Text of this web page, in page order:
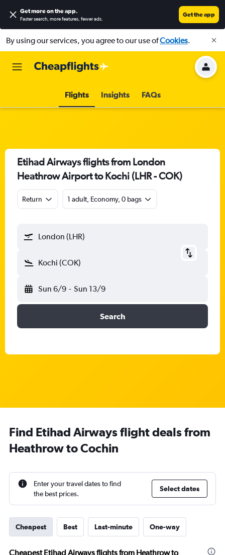
Get more on the app.
Faster search, more features, fewer ads.
Get the app
By using our services, you agree to our use ofCookies.
Flights Insights FAQs
Etihad Airways flights from London
Heathrow Airport to Kochi (LHR - COK)
Return 1 adult, Economy, 0 bags
London (LHR)
Kochi (COK)
Sun 6/9 - Sun 13/9
Search
Find Etihad Airways flight deals from
Heathrow to Cochin
Enter your travel dates to find
the best prices.
Select dates
Cheapest Best Last-minute One-way
Cheapest Etihad Airways flights from Heathrow to